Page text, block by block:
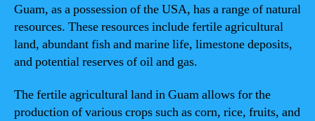
Guam, as a possession of the USA, has a range of natural
resources. These resources include fertile agricultural
land, abundant fish and marine life, limestone deposits,
and potential reserves of oil and gas.
The fertile agricultural land in Guam allows for the
production of various crops such as corn, rice, fruits, and